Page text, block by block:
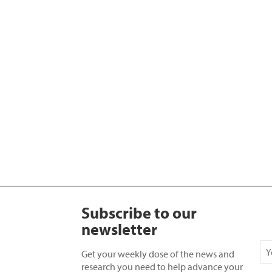
Subscribe to our
newsletter
Get your weekly dose of the news and
research you need to help advance your